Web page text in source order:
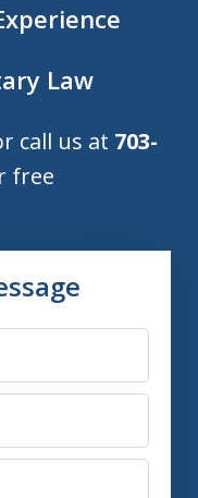
Law
call us at 703-
free